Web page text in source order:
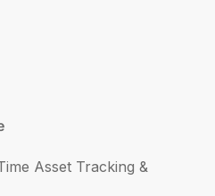
Asset Tracking &